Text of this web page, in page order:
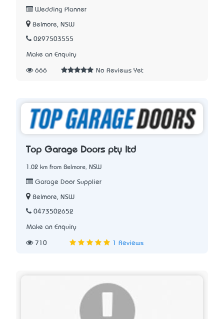
Wedding Planner
Belmore, NSW
0297503555
Make an Enquiry
666 No Reviews Yet
Top Garage Doors pty ltd
1.02 km from Belmore, NSW
Garage Door Supplier
Belmore, NSW
0473502652
Make an Enquiry
710 1 Reviews